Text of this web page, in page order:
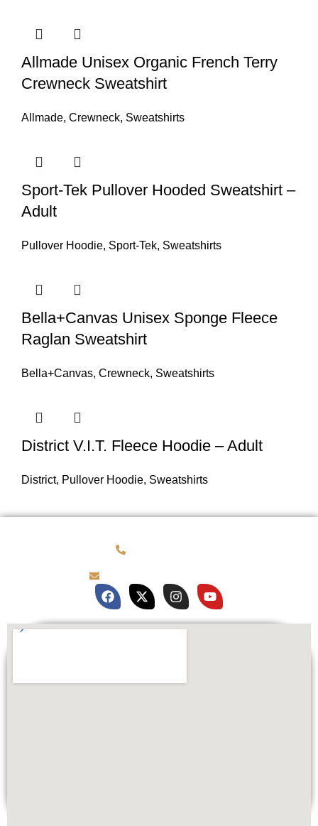
Allmade Unisex Organic French Terry
Crewneck Sweatshirt
Allmade, Crewneck, Sweatshirts
Sport-Tek Pullover Hooded Sweatshirt –
Adult
Pullover Hoodie, Sport-Tek, Sweatshirts
Bella+Canvas Unisex Sponge Fleece
Raglan Sweatshirt
Bella+Canvas, Crewneck, Sweatshirts
District V.I.T. Fleece Hoodie – Adult
District, Pullover Hoodie, Sweatshirts